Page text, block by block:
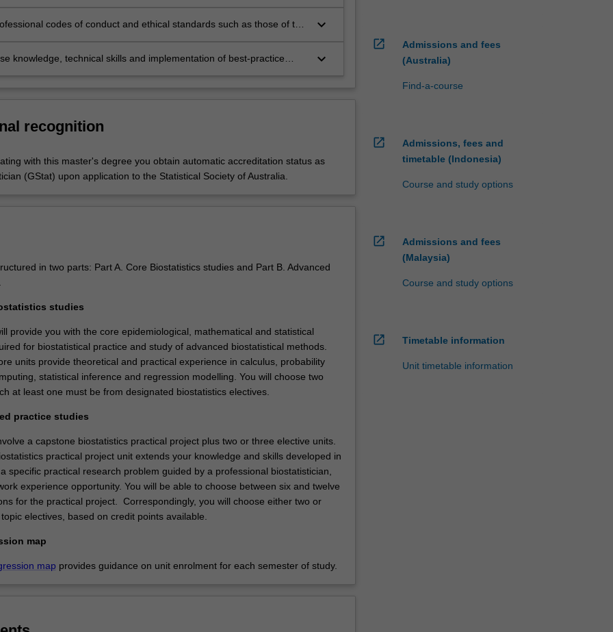
of approachcodes of conduct and ethical standards such as those of the
keyboard_arrow_down
knowledge, technical skills and implementation of best-practice
keyboard_arrow_down
recognition
with this master's degree you obtain automatic accreditation status as
(GStat) upon application to the Statistical Society of Australia.
in two parts: Part A. Core Biostatistics studies and Part B. Advanced
studies
provide you with the core epidemiological, mathematical and statistical
for biostatistical practice and study of advanced biostatistical methods.
units provide theoretical and practical experience in calculus, probability
statistical inference and regression modelling. You will choose two
at least one must be from designated biostatistics electives.
practice studies
a capstone biostatistics practical project plus two or three elective units.
practical project unit extends your knowledge and skills developed in
specific practical research problem guided by a professional biostatistician,
experience opportunity. You will be able to choose between six and twelve
for the practical project. Correspondingly, you will choose either two or
electives, based on credit points available.
map
map provides guidance on unit enrolment for each semester of study.
open_in_new
Admissions and fees
(Australia)
Find-a-course
open_in_new
Admissions, fees and
timetable (Indonesia)
Course and study options
open_in_new
Admissions and fees
(Malaysia)
Course and study options
open_in_new Timetable information
Unit timetable information